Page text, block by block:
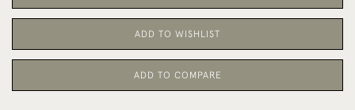
ADD TO WISHLIST
ADD TO COMPARE